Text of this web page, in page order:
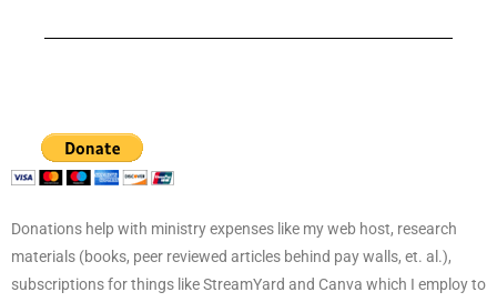
Donations help with ministry expenses like my web host, research
materials (books, peer reviewed articles behind pay walls, et. al.),
subscriptions for things like StreamYard and Canva which I employ to